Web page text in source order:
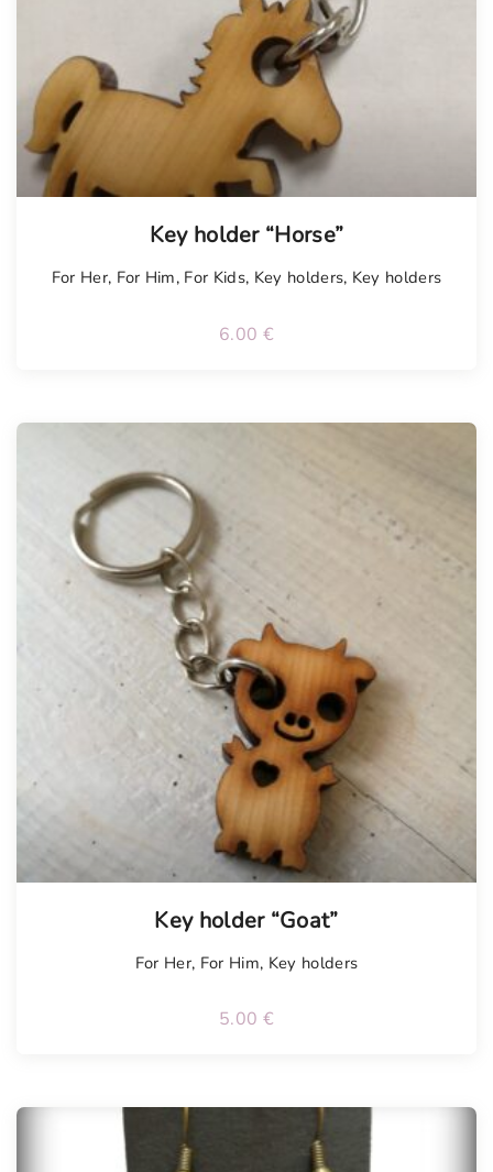
Key holder “Horse”
For Her, For Him, For Kids, Key holders, Key holders
6.00 €
Key holder “Goat”
For Her, For Him, Key holders
5.00 €